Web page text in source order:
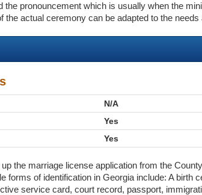
the pronouncement which is usually when the
actual ceremony can be adapted to the
N/A
Yes
Yes
the marriage license application from the
forms of identification in Georgia include: A birth
service card, court record, passport,